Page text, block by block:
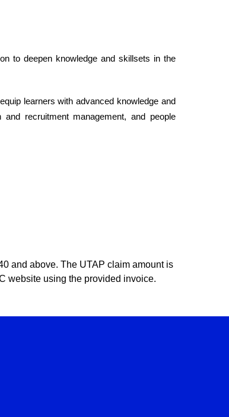
to deepen knowledge and skillsets in the
learners with advanced knowledge and
recruitment management, and people
and above. The UTAP claim amount is
website using the provided invoice.